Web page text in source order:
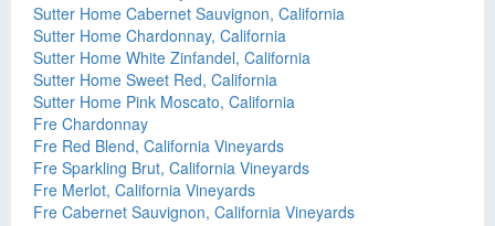
Sutter Home Cabernet Sauvignon, California
Sutter Home Chardonnay, California
Sutter Home White Zinfandel, California
Sutter Home Sweet Red, California
Sutter Home Pink Moscato, California
Fre Chardonnay
Fre Red Blend, California Vineyards
Fre Sparkling Brut, California Vineyards
Fre Merlot, California Vineyards
Fre Cabernet Sauvignon, California Vineyards